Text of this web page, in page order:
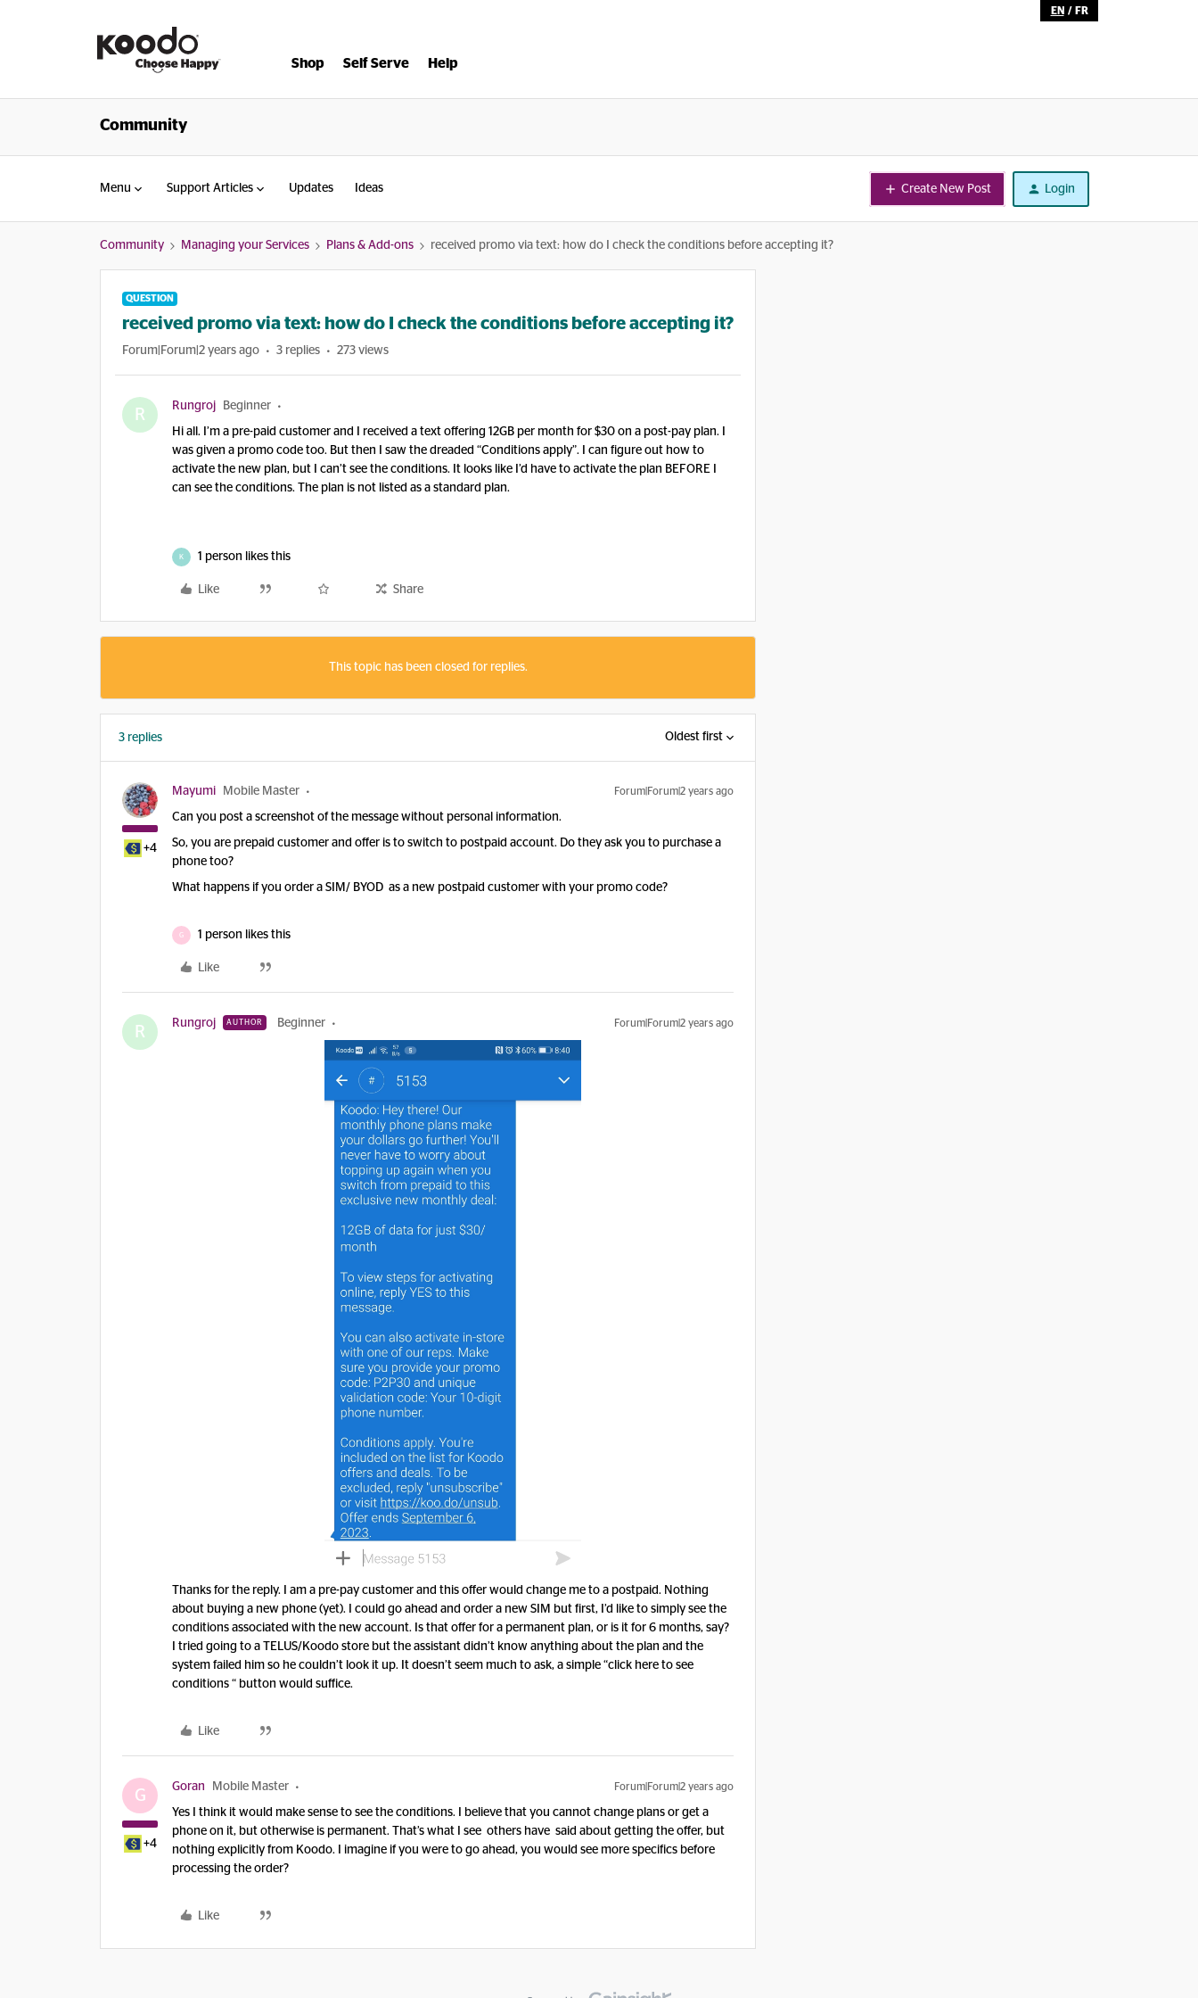
EN / FR
Shop Self Serve Help
Community
Menu Support Articles Updates Ideas Create New Post Login
Community Managing your Services Plans & Add-ons received promo via text: how do I check the conditions before accepting it?
QUESTION
received promo via text: how do I check the conditions before accepting it?
Forum|Forum|2 years ago 3 replies 273 views
R Rungroj Beginner
Hi all. I’m a pre-paid customer and I received a text offering 12GB per month for $30 on a post-pay plan. I
was given a promo code too. But then I saw the dreaded “Conditions apply”. I can figure out how to
activate the new plan, but I can’t see the conditions. It looks like I’d have to activate the plan BEFORE I
can see the conditions. The plan is not listed as a standard plan.
K 1 person likes this
Like Share
This topic has been closed for replies.
3 replies Oldest first
+4
Mayumi Mobile Master Forum|Forum|2 years ago
Can you post a screenshot of the message without personal information.
So, you are prepaid customer and offer is to switch to postpaid account. Do they ask you to purchase a
phone too?
What happens if you order a SIM/ BYOD as a new postpaid customer with your promo code?
G 1 person likes this
Like
R Rungroj AUTHOR Beginner Forum|Forum|2 years ago
Thanks for the reply. I am a pre-pay customer and this offer would change me to a postpaid. Nothing
about buying a new phone (yet). I could go ahead and order a new SIM but first, I’d like to simply see the
conditions associated with the new account. Is that offer for a permanent plan, or is it for 6 months, say?
I tried going to a TELUS/Koodo store but the assistant didn’t know anything about the plan and the
system failed him so he couldn’t look it up. It doesn’t seem much to ask, a simple “click here to see
conditions “ button would suffice.
Like
G
+4
Goran Mobile Master Forum|Forum|2 years ago
Yes I think it would make sense to see the conditions. I believe that you cannot change plans or get a
phone on it, but otherwise is permanent. That’s what I see others have said about getting the offer, but
nothing explicitly from Koodo. I imagine if you were to go ahead, you would see more specifics before
processing the order?
Like